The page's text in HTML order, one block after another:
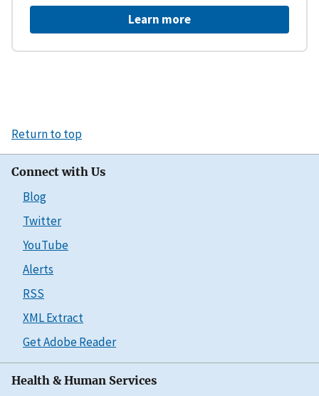
Learn more
Return to top
Connect with Us
Blog
Twitter
YouTube
Alerts
RSS
XML Extract
Get Adobe Reader
Health & Human Services